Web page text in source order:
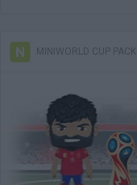
MINIWORLD CUP PACK